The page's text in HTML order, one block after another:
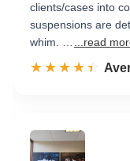
clients/cases into
suspensions are
whim. …
...read
☆☆☆☆☆
★★★★★